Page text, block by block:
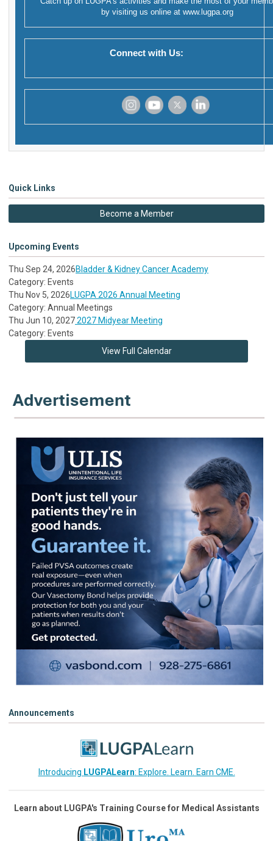
by visiting us online at www.lugpa.org
Connect with Us:
Quick Links
Become a Member
Upcoming Events
Thu Sep 24, 2026Bladder & Kidney Cancer Academy
Category: Events
Thu Nov 5, 2026LUGPA 2026 Annual Meeting
Category: Annual Meetings
Thu Jun 10, 20272027 Midyear Meeting
Category: Events
View Full Calendar
Announcements
Introducing LUGPALearn: Explore. Learn. Earn CME.
Learn about LUGPA's Training Course for Medical Assistants